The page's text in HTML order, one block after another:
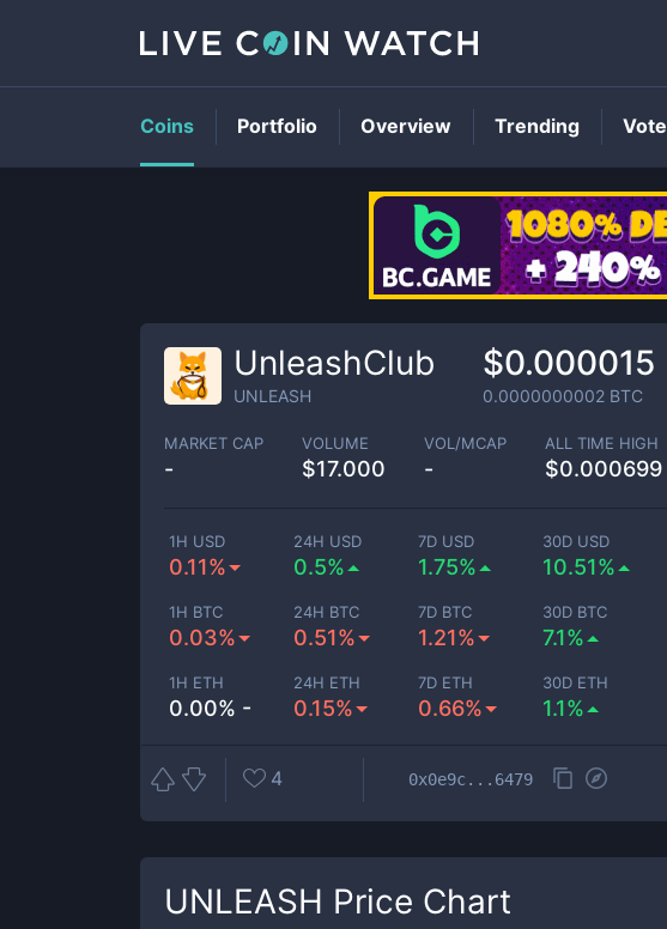
UnleashClub
UNLEASH
$0.000015
0.0000000002 BTC
MARKET CAP
-
VOLUME
$17.000
VOL/MCAP
-
ALL TIME HIGH
$0.000699
1H USD
0.11%
24H USD
0.5%
7D USD
1.75%
30D USD
10.51%
1H BTC
0.03%
24H BTC
0.51%
7D BTC
1.21%
30D BTC
7.1%
1H ETH
0.00% -
24H ETH
0.15%
7D ETH
0.66%
30D ETH
1.1%
4 0x0e9c...6479
UNLEASH Price Chart
Coins Portfolio Overview Trending Vote